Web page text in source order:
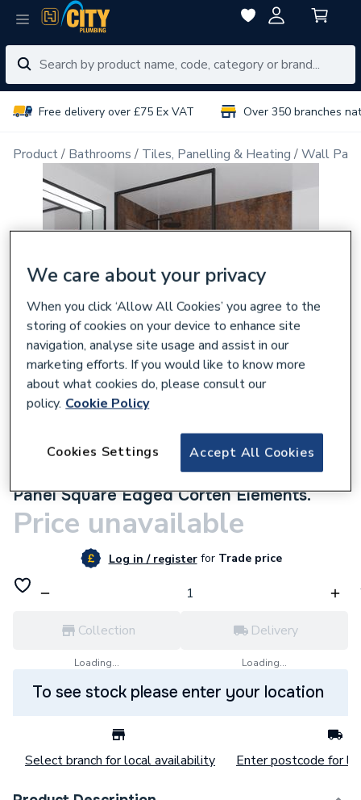
Free delivery over £75 Ex VAT Over 350 branches
Product Bathrooms Tiles, Panelling & Heating Wall
9500000156
Multipanel Linda Barker Bathroom Wall
Panel Square Edged Corten Elements.
Price unavailable
Log in / registerforTrade price
Collection
Loading...
Delivery
Loading...
To see stock please enter your location
Select branch for local availability Enter postcode for
We care about your privacy
When you click ‘Allow All Cookies’ you agree to the
storing of cookies on your device to enhance site
navigation, analyse site usage and assist in our
marketing efforts. If you would like to know more
about what cookies do, please consult our
policy. Cookie Policy
Accept All Cookies
Cookies Settings